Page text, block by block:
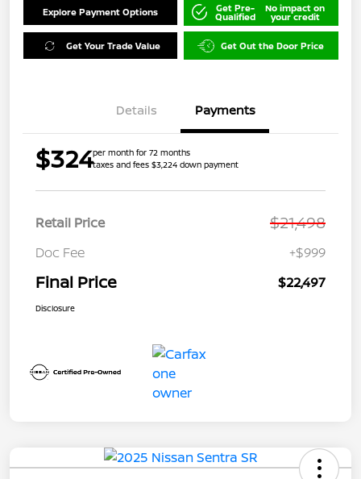
Explore Payment Options Get Pre-
Qualified
No impact on
your credit
Get Your Trade Value Get Out the Door Price
Details Payments
$324per month for 72 months
taxes and fees $3,224 down payment
Retail Price $21,498
Doc Fee +$999
Final Price $22,497
Disclosure